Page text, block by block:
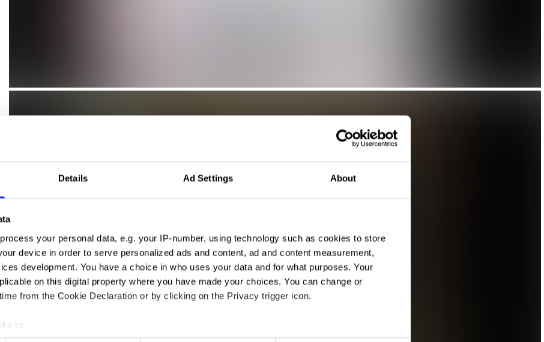
Details Ad Settings About
process your personal data, e.g. your IP-number, using technology such as cookies to store
device in order to serve personalized ads and content, ad and content measurement,
development. You have a choice in who uses your data and for what purposes. Your
on this digital property where you have made your choices. You can change or
from the Cookie Declaration or by clicking on the Privacy trigger icon.
to: